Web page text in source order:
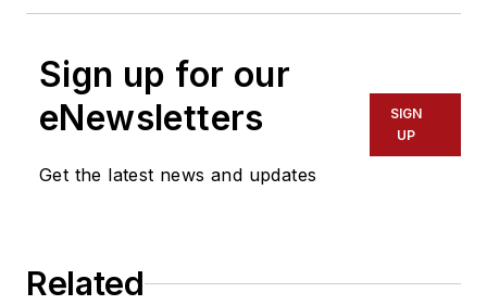
Sign up for our
eNewsletters
Get the latest news and updates
SIGN
UP
Related